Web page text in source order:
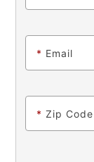
* Email
* Zip Code